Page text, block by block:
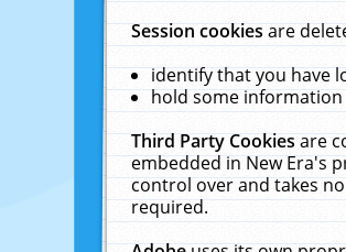
Session cookiesare
identify that you have
hold some
Third Party Cookiesare
embedded in New Era's
control over and takes
required.